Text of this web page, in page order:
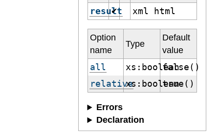
result
✔ xml html
Option
name
Type
Default
value
all xs:booleanfalse()
relativexs:boolean
true()
Errors
Declaration